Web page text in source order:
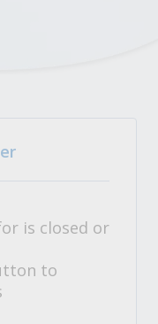
is closed or
to